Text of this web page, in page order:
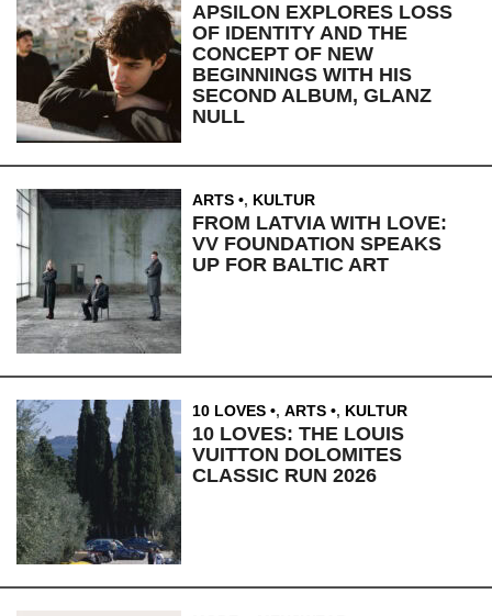
APSILON EXPLORES LOSS
OF IDENTITY AND THE
CONCEPT OF NEW
BEGINNINGS WITH HIS
SECOND ALBUM, GLANZ
NULL
ARTS , KULTUR
FROM LATVIA WITH LOVE:
VV FOUNDATION SPEAKS
UP FOR BALTIC ART
10 LOVES , ARTS , KULTUR
10 LOVES: THE LOUIS
VUITTON DOLOMITES
CLASSIC RUN 2026